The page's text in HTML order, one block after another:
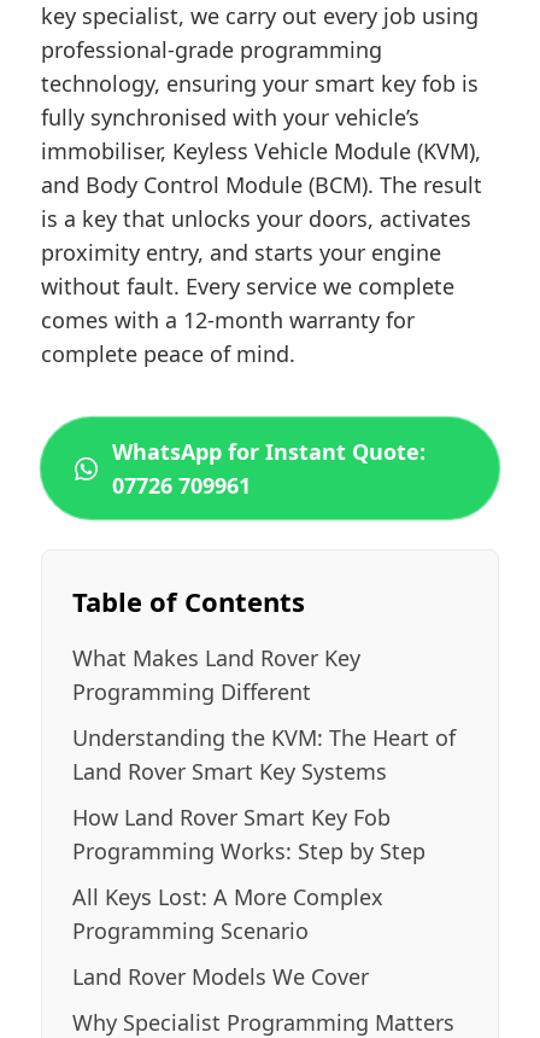
key specialist, we carry out every job using
professional-grade programming
technology, ensuring your smart key fob is
fully synchronised with your vehicle’s
immobiliser, Keyless Vehicle Module (KVM),
and Body Control Module (BCM). The result
is a key that unlocks your doors, activates
proximity entry, and starts your engine
without fault. Every service we complete
comes with a 12-month warranty for
complete peace of mind.
WhatsApp for Instant Quote:
07726 709961
Table of Contents
What Makes Land Rover Key
Programming Different
Understanding the KVM: The Heart of
Land Rover Smart Key Systems
How Land Rover Smart Key Fob
Programming Works: Step by Step
All Keys Lost: A More Complex
Programming Scenario
Land Rover Models We Cover
Why Specialist Programming Matters